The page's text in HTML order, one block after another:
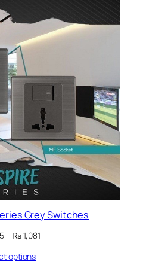
SALE
Grey Switches
– ₨1,081Price
options